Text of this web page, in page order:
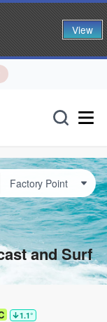
and Surf
1.1°
View